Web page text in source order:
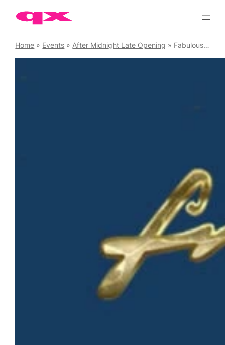
Home » Events » After Midnight Late Opening » Fabulous at Freedom Soho